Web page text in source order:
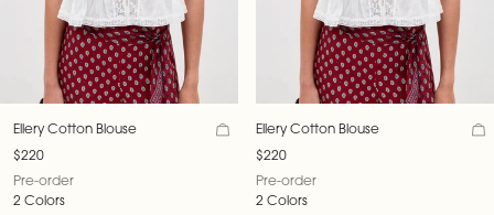
Ellery Cotton Blouse
$220
Pre-order
2 Colors
Ellery Cotton Blouse
$220
Pre-order
2 Colors